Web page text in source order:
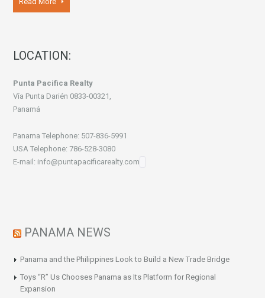
LOCATION:
Punta Pacifica Realty
Vía Punta Darién 0833-00321,
Panamá
Panama Telephone: 507-836-5991
USA Telephone: 786-528-3080
E-mail: info@puntapacificarealty.com
PANAMA NEWS
Panama and the Philippines Look to Build a New Trade Bridge
Toys “R” Us Chooses Panama as Its Platform for Regional
Expansion